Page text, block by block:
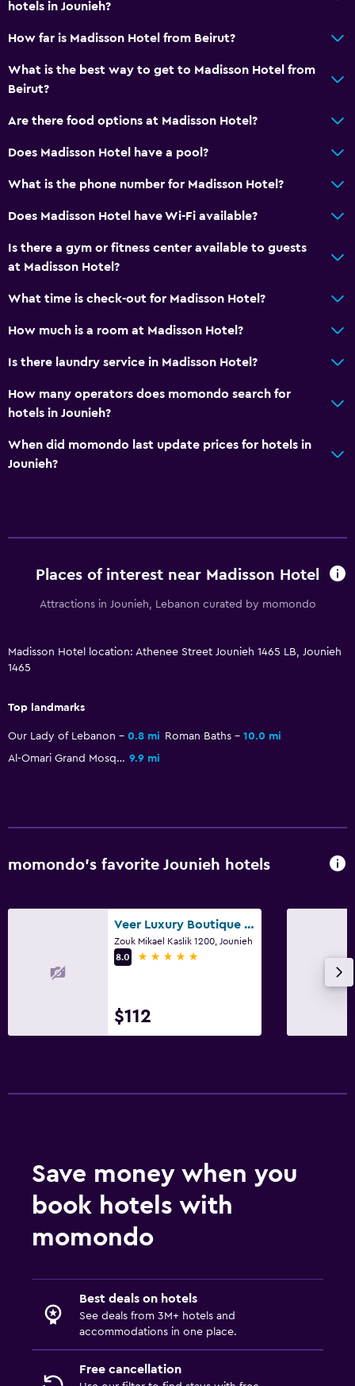
Basics
Wi-Fi available in all areas
Internet
Fire extinguisher
Free toiletries
Air-conditioned
Free Wi-Fi
Linens
Towels
Shampoo
Towels/sheets (extra fee)
Trash cans
Dining
Wine glasses
Packed lunches
Special diet menus (on request)
Snack bar
Refrigerator
Spa
Pool with a view
Sauna
Hairdryer
Private bathroom
Shower
Spa bath
hotels in Jounieh?
How far is Madisson Hotel from Beirut?
What is the best way to get to Madisson Hotel from
Beirut?
Are there food options at Madisson Hotel?
Does Madisson Hotel have a pool?
What is the phone number for Madisson Hotel?
Does Madisson Hotel have Wi-Fi available?
Is there a gym or fitness center available to guests
at Madisson Hotel?
What time is check-out for Madisson Hotel?
How much is a room at Madisson Hotel?
Is there laundry service in Madisson Hotel?
How many operators does momondo search for
hotels in Jounieh?
When did momondo last update prices for hotels in
Jounieh?
Places of interest near Madisson Hotel
Attractions in Jounieh, Lebanon curated by momondo
Madisson Hotel location: Athenee Street Jounieh 1465 LB, Jounieh
1465
Top landmarks
Our Lady of Lebanon 0.8 mi Roman Baths
10.0 mi
Al-Omari Grand Mosque 9.9 mi
momondo’s favorite Jounieh hotels
Veer Luxury Boutique Hotel & Beach Club
Zouk Mikael Kaslik 1200, Jounieh
8.0
5 stars
$112
Save money when you
book hotels with
momondo
Best deals on hotels
See deals from 3M+ hotels and
accommodations in one place.
Free cancellation